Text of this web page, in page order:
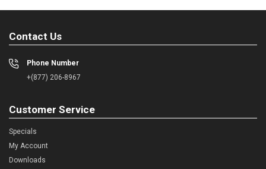
Contact Us
Phone Number
+(877) 206-8967
Customer Service
Specials
My Account
Downloads